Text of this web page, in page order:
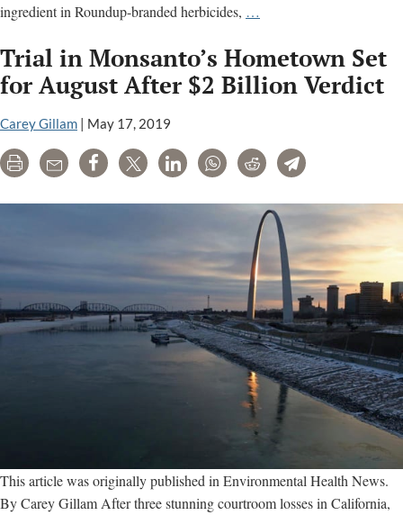
ingredient in Roundup-branded herbicides, …
liver
disease,
and
other
concerns
Trial in Monsanto’s Hometown Set
for August After $2 Billion Verdict
Carey Gillam | May 17, 2019
Print Email Share Tweet LinkedInWhatsAppRedditTelegram
This article was originally published in Environmental Health News.
By Carey Gillam After three stunning courtroom losses in California,